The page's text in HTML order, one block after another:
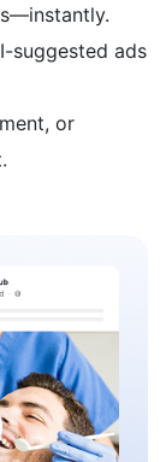
suggested ads
or